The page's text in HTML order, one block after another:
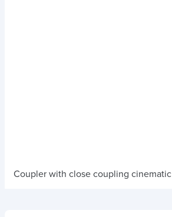
Coupler with close coupling cinematic